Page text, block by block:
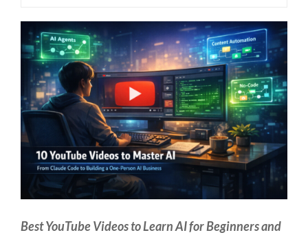
Best YouTube Videos to Learn AI for Beginners and